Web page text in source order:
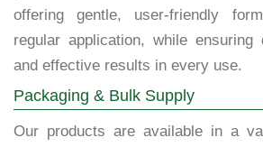
offering gentle, user-friendly
regular application, while ensuring
and effective results in every use.
Packaging & Bulk Supply
Our products are available in a